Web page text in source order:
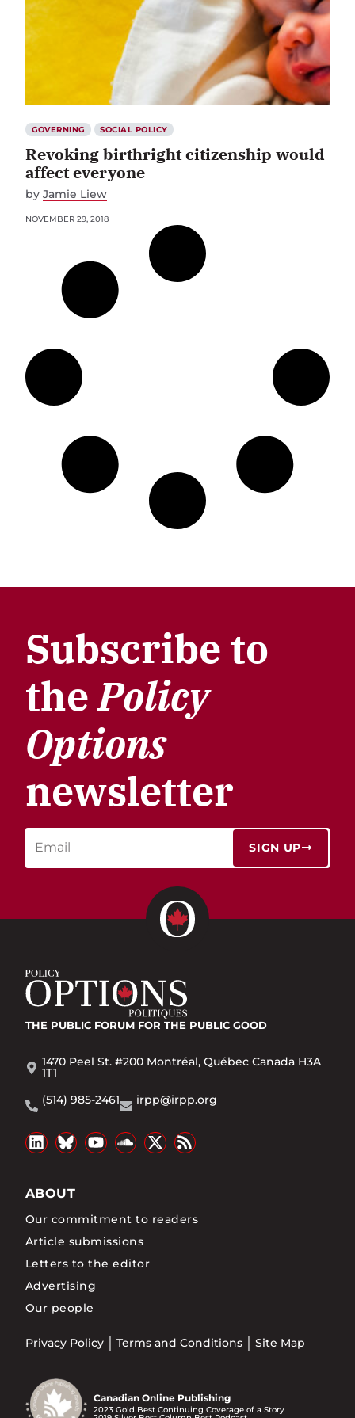
GOVERNING SOCIAL POLICY
Revoking birthright citizenship would
affect everyone
by Jamie Liew
NOVEMBER 29, 2018
Subscribe to
thePolicy
Options
newsletter
SIGN UP
THE PUBLIC FORUM FOR THE PUBLIC GOOD
1470 Peel St. #200 Montréal, Québec Canada H3A
1T1
(514) 985-2461
irpp@irpp.org
ABOUT
Our commitment to readers
Article submissions
Letters to the editor
Advertising
Our people
Privacy Policy Terms and Conditions Site Map
Canadian Online Publishing
2023 Gold Best Continuing Coverage of a Story